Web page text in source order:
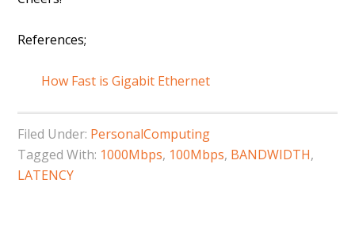
References;
How Fast is Gigabit Ethernet
Filed Under: PersonalComputing
Tagged With: 1000Mbps, 100Mbps, BANDWIDTH,
LATENCY